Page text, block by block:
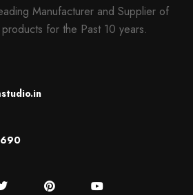
Manufacturer and Supplier of
for the Past 10 years.